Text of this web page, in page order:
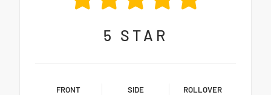
5 STAR
FRONT SIDE ROLLOVER